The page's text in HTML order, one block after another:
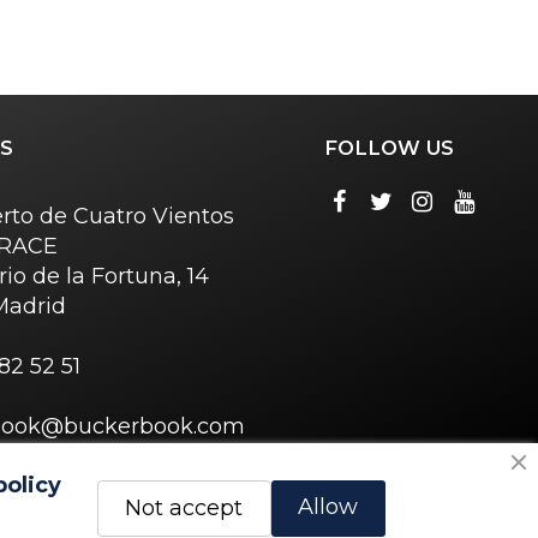
de Cuatro Vientos
de la Fortuna, 14
52 51
FOLLOW US
Allow
Not accept